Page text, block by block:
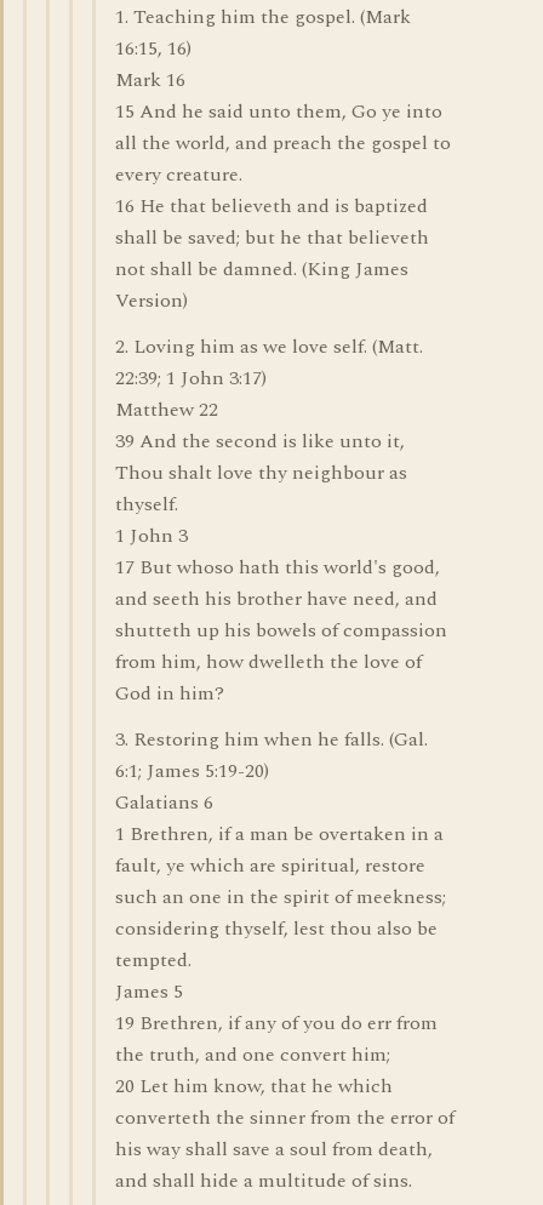
1. Teaching him the gospel. (Mark
16:15, 16)
Mark 16
15 And he said unto them, Go ye into
all the world, and preach the gospel to
every creature.
16 He that believeth and is baptized
shall be saved; but he that believeth
not shall be damned. (King James
Version)
2. Loving him as we love self. (Matt.
22:39; 1 John 3:17)
Matthew 22
39 And the second is like unto it,
Thou shalt love thy neighbour as
thyself.
1 John 3
17 But whoso hath this world's good,
and seeth his brother have need, and
shutteth up his bowels of compassion
from him, how dwelleth the love of
God in him?
3. Restoring him when he falls. (Gal.
6:1; James 5:19-20)
Galatians 6
1 Brethren, if a man be overtaken in a
fault, ye which are spiritual, restore
such an one in the spirit of meekness;
considering thyself, lest thou also be
tempted.
James 5
19 Brethren, if any of you do err from
the truth, and one convert him;
20 Let him know, that he which
converteth the sinner from the error of
his way shall save a soul from death,
and shall hide a multitude of sins.